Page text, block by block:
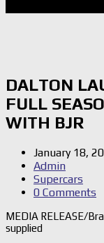
DALTON
FULL
WITH BJR
January 18,
Admin
Supercars
0 Comments
MEDIA RELEASE/
supplied